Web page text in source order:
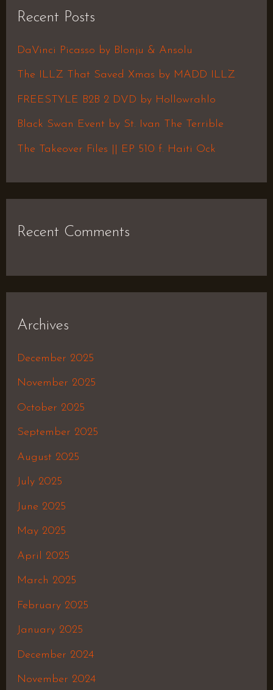
c
h
f
Recent Posts
DaVinci Picasso by Blonju & Ansolu
The ILLZ That Saved Xmas by MADD ILLZ
FREESTYLE B2B 2 DVD by Hollowrahlo
Black Swan Event by St. Ivan The Terrible
The Takeover Files || EP 510 f. Haiti Ock
Recent Comments
Archives
December 2025
November 2025
October 2025
September 2025
August 2025
July 2025
June 2025
May 2025
April 2025
March 2025
February 2025
January 2025
December 2024
November 2024